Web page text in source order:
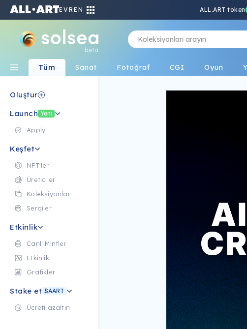
EVREN ALL.ART token
beta
Tüm Sanat Fotoğraf CGI Oyun
Oluştur
Launch Yeni
Apply
Keşfet
NFT'ler
Üreticiler
Koleksiyonlar
Sergiler
Etkinlik
Canlı Mintler
Etkinlik
Grafikler
Stake et $AART
Ücreti azaltın